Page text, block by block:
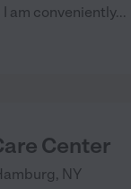
am conveniently...
Center
, NY